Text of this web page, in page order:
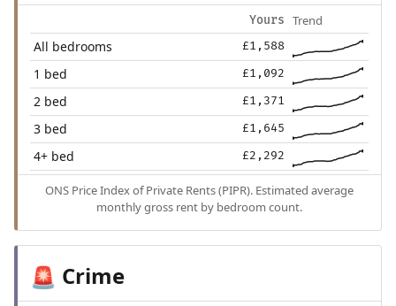
Yours Trend
All bedrooms £1,588
1 bed £1,092
2 bed £1,371
3 bed £1,645
4+ bed £2,292
ONS Price Index of Private Rents (PIPR). Estimated average
monthly gross rent by bedroom count.
🚨 Crime